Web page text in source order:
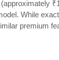
While
premium